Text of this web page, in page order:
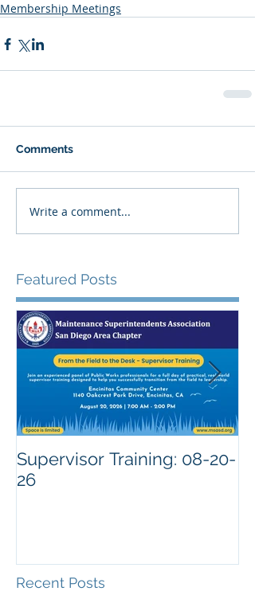
Membership Meetings
Comments
Write a comment...
Featured Posts
Supervisor Training: 08-20-
26
Recent Posts